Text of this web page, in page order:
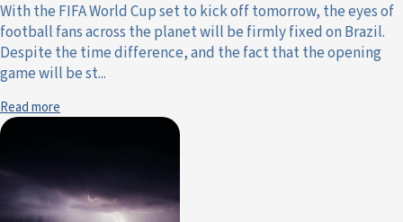
With the FIFA World Cup set to kick off tomorrow, the eyes of
football fans across the planet will be firmly fixed on Brazil.
Despite the time difference, and the fact that the opening
game will be st...
Read more